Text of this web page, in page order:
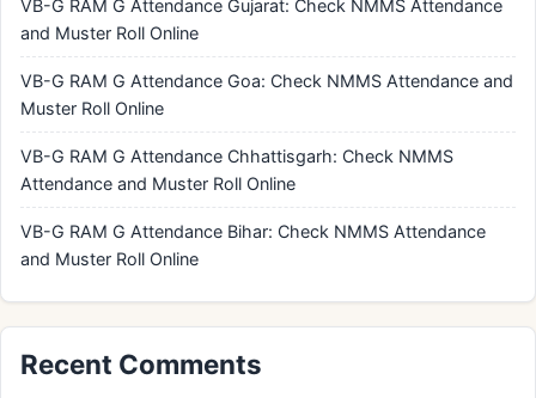
VB-G RAM G Attendance Gujarat: Check NMMS Attendance
and Muster Roll Online
VB-G RAM G Attendance Goa: Check NMMS Attendance and
Muster Roll Online
VB-G RAM G Attendance Chhattisgarh: Check NMMS
Attendance and Muster Roll Online
VB-G RAM G Attendance Bihar: Check NMMS Attendance
and Muster Roll Online
Recent Comments